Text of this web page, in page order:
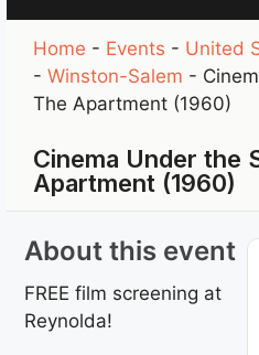
Home - Events - United
-Winston-Salem -
The Apartment (1960)
Cinema Under the
Apartment (1960)
About this event
FREE film screening at
Reynolda!